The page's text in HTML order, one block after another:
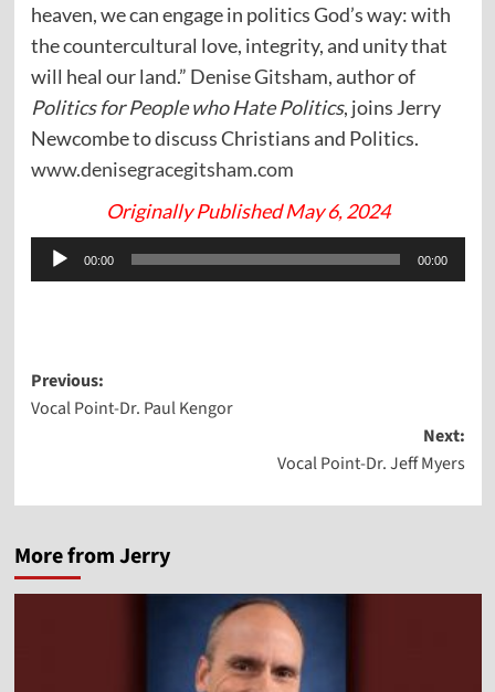
heaven, we can engage in politics God’s way: with
the countercultural love, integrity, and unity that
will heal our land.” Denise Gitsham, author of
Politics for People who Hate Politics, joins Jerry
Newcombe to discuss Christians and Politics.
www.denisegracegitsham.com
Originally Published May 6, 2024
Audio
Player
00:00 00:00
Post
navigation
Previous:
Vocal Point-Dr. Paul Kengor
Next:
Vocal Point-Dr. Jeff Myers
More from Jerry